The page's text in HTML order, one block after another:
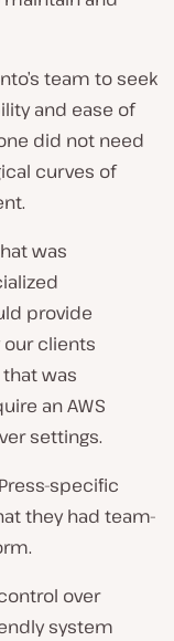
team to seek
and ease of
did not need
curves of
was
provide
clients
was
an AWS
settings.
specific
they had team-
over
system